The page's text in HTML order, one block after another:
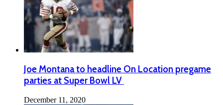
Joe Montana to headline On Location pregame
parties at Super Bowl LV
December 11, 2020